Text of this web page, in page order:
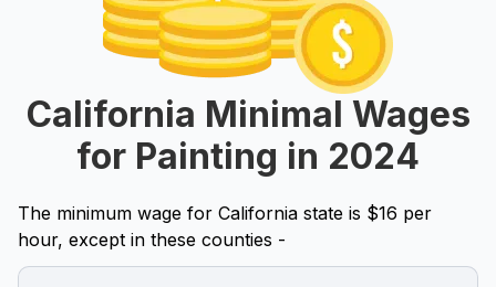
California Minimal Wages
for Painting in 2024
The minimum wage for California state is $16 per
hour, except in these counties -